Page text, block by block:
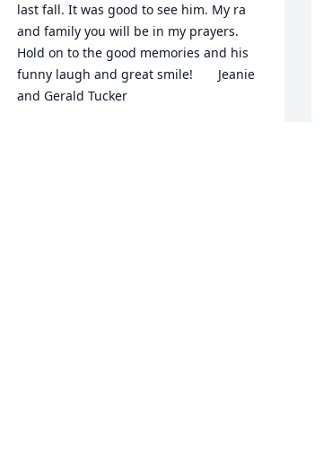
last fall. It was good to see him. My ra
and family you will be in my prayers.
Hold on to the good memories and his
funny laugh and great smile!       Jeanie
and Gerald Tucker